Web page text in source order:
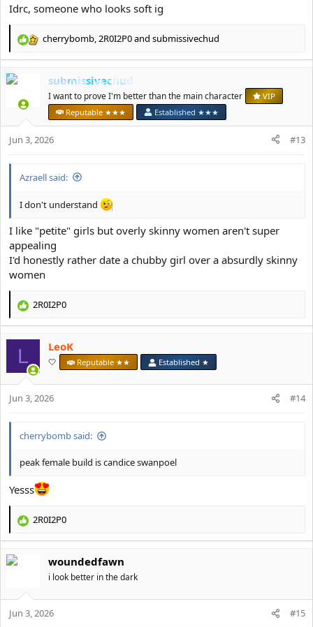
Idrc, someone who looks soft ig
R
c
i
s
cherrybomb,2R0I2P0and submissivechud
submissivechud
I want to prove I'm better than the main character
VIP
Reputable ★★★
Established ★★★
Jun 3, 2026 #13
Azraell said:
I don't understand
I like "petite" girls but overly skinny women aren't super
appealing
I'd honestly rather date a chubby girl over a absurdly skinny
women
R
e
c
t
i
o
n
2R0I2P0
L LeoK
🤍 Reputable ★★ Established ★
Jun 3, 2026 #14
cherrybomb said:
peak female build is candice swanpoel
Yesss
R
e
c
o
n
2R0I2P0
woundedfawn
i look better in the dark
Jun 3, 2026 #15